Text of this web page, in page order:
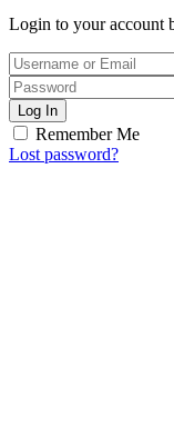
Login to your account
Log In
Remember Me
Lost password?